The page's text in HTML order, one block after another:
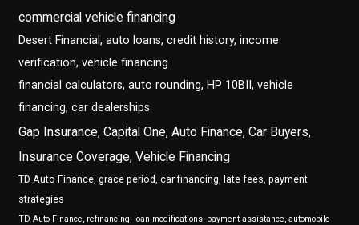
commercial vehicle financing
Desert Financial, auto loans, credit history, income
verification, vehicle financing
financial calculators, auto rounding, HP 10BII, vehicle
financing, car dealerships
Gap Insurance, Capital One, Auto Finance, Car Buyers,
Insurance Coverage, Vehicle Financing
TD Auto Finance, grace period, car financing, late fees, payment
strategies
TD Auto Finance, refinancing, loan modifications, payment assistance, automobile